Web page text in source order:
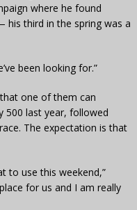
where he found
his third in the spring was a
been looking for.”
one of them can
500 last year, followed
The expectation is that
to use this weekend,”
for us and I am really